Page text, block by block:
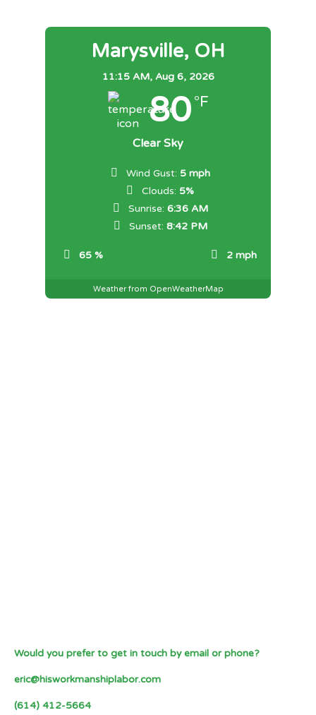
Marysville, OH
11:15 AM, Aug 6, 2026
80 °F
Clear Sky
65 % 2 mph
Wind Gust: 5 mph
Clouds: 5%
Sunrise: 6:36 AM
Sunset: 8:42 PM
Weather from OpenWeatherMap
Would you prefer to get in touch by email or phone?
eric@hisworkmanshiplabor.com
(614) 412-5664